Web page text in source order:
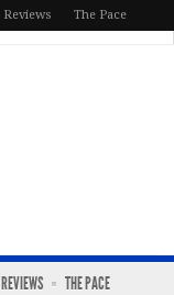
Reviews The Pace
REVIEWS THE PACE